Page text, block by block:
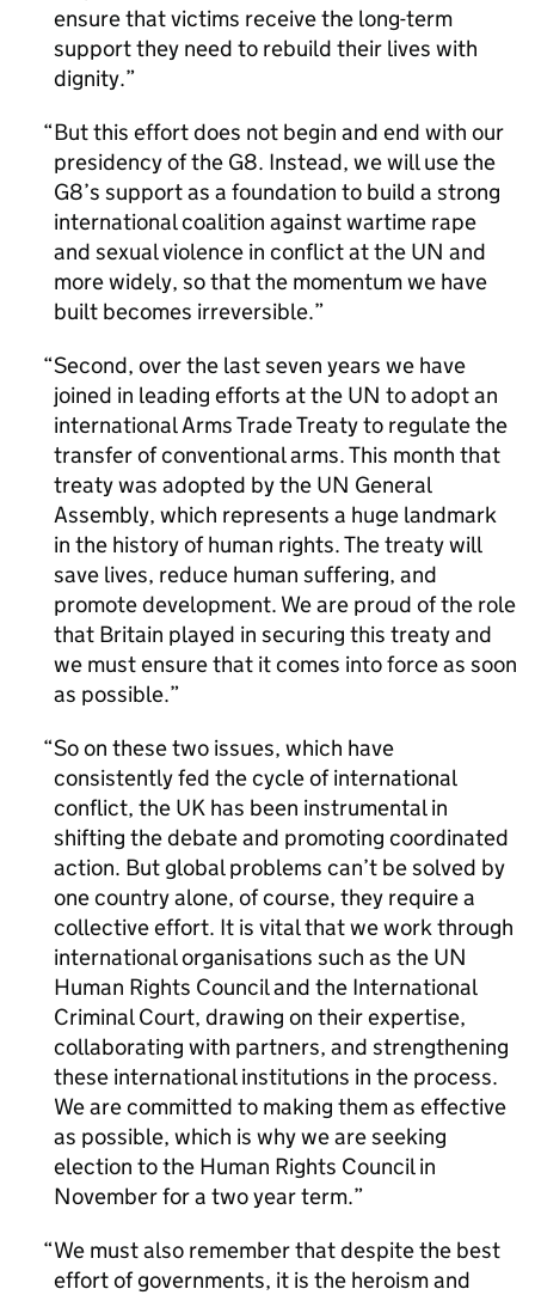
ensure that victims receive the long-term
support they need to rebuild their lives with
dignity.
But this effort does not begin and end with our
presidency of the G8. Instead, we will use the
G8’s support as a foundation to build a strong
international coalition against wartime rape
and sexual violence in conflict at the UN and
more widely, so that the momentum we have
built becomes irreversible.
Second, over the last seven years we have
joined in leading efforts at the UN to adopt an
international Arms Trade Treaty to regulate the
transfer of conventional arms. This month that
treaty was adopted by the UN General
Assembly, which represents a huge landmark
in the history of human rights. The treaty will
save lives, reduce human suffering, and
promote development. We are proud of the role
that Britain played in securing this treaty and
we must ensure that it comes into force as soon
as possible.
So on these two issues, which have
consistently fed the cycle of international
conflict, the UK has been instrumental in
shifting the debate and promoting coordinated
action. But global problems can’t be solved by
one country alone, of course, they require a
collective effort. It is vital that we work through
international organisations such as the UN
Human Rights Council and the International
Criminal Court, drawing on their expertise,
collaborating with partners, and strengthening
these international institutions in the process.
We are committed to making them as effective
as possible, which is why we are seeking
election to the Human Rights Council in
November for a two year term.
We must also remember that despite the best
effort of governments, it is the heroism and